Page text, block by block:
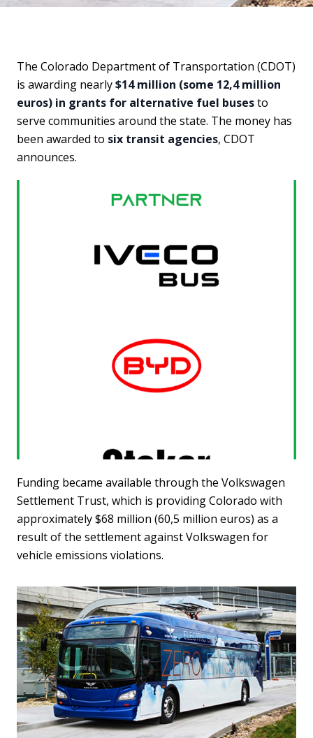
The Colorado Department of Transportation (CDOT)
is awarding nearly$14 million (some 12,4 million
euros) in grants for alternative fuel busesto
serve communities around the state. The money has
been awarded to six transit agencies, CDOT
announces.
Funding became available through the Volkswagen
Settlement Trust, which is providing Colorado with
approximately $68 million (60,5 million euros) as a
result of the settlement against Volkswagen for
vehicle emissions violations.